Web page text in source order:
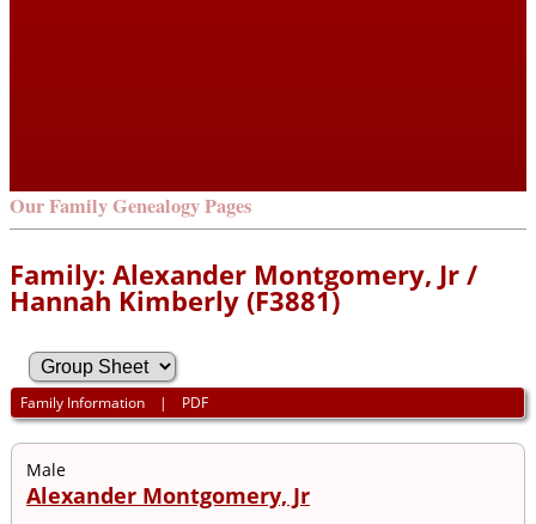
Our Family Genealogy Pages
Family: Alexander Montgomery, Jr /
Hannah Kimberly (F3881)
Family Information | PDF
Male
Alexander Montgomery, Jr